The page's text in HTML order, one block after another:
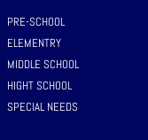
PRE-SCHOOL
ELEMENTRY
MIDDLE SCHOOL
HIGHT SCHOOL
SPECIAL NEEDS